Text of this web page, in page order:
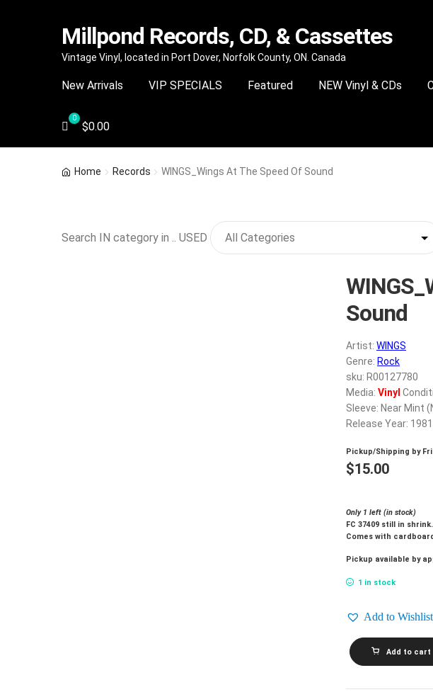
Skip
navigation
Skip
content
Millpond Records, CD, & Cassettes
Vintage Vinyl, located in Port Dover, Norfolk County, ON. Canada
New Arrivals VIP SPECIALS Featured NEW Vinyl & CDs
$0.00
Home Records WINGS_Wings At The Speed Of Sound
Search IN category in .. USED
Sound
Artist: WINGS
Genre: Rock
sku: R00127780
Media: Vinyl
Sleeve: Near Mint
Release Year: 1981
Pickup/Shipping by
$15.00
Only 1 left (in stock)
FC 37409 still in
Comes with
Pickup available by
1 in stock
Add to Wishlist
WINGS_Wings
At
The
Of
Add to cart